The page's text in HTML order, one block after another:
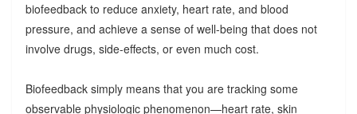
biofeedback to reduce anxiety, heart rate, and blood
pressure, and achieve a sense of well-being that does not
involve drugs, side-effects, or even much cost.
Biofeedback simply means that you are tracking some
observable physiologic phenomenon—heart rate, skin